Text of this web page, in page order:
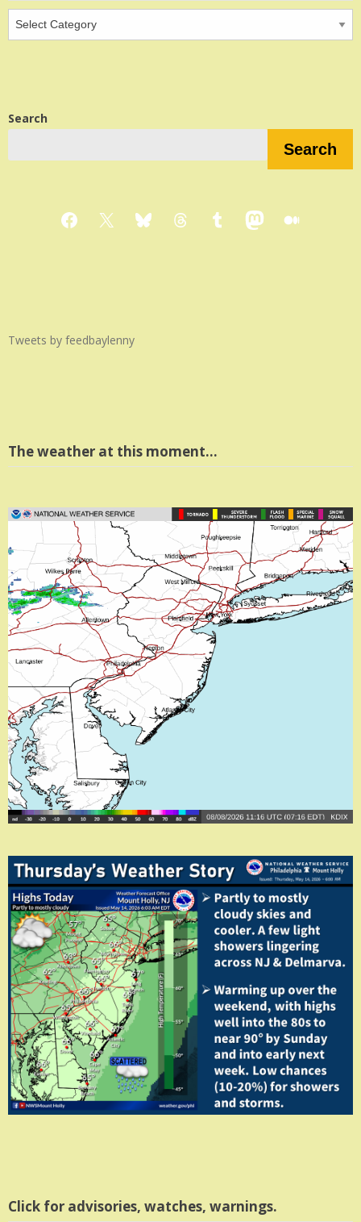
in…?
Search
Search
Facebook
X BlueskyThreadsTumblrMastodon
Medium
Tweets by feedbaylenny
The weather at this moment…
Click for advisories, watches, warnings.